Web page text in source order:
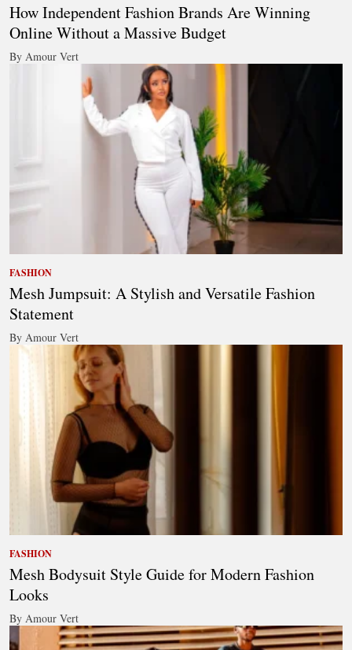
How Independent Fashion Brands Are Winning
Online Without a Massive Budget
By Amour Vert
FASHION
Mesh Jumpsuit: A Stylish and Versatile Fashion
Statement
By Amour Vert
FASHION
Mesh Bodysuit Style Guide for Modern Fashion
Looks
By Amour Vert